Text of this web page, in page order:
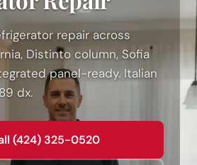
repair across
Distinto column, Sofia
panel-ready. Italian
dx.
(424) 325-0520